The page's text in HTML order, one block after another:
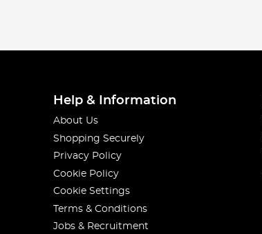
Help & Information
About Us
Shopping Securely
Privacy Policy
Cookie Policy
Cookie Settings
Terms & Conditions
Jobs & Recruitment